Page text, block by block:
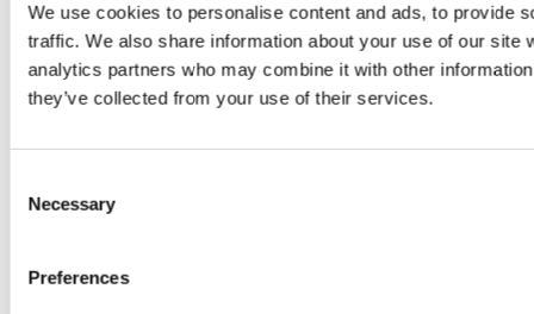
We use cookies to personalise content and ads, to provide
traffic. We also share information about your use of our site
analytics partners who may combine it with other
they’ve collected from your use of their services.
Selection
Necessary
Preferences
0 products available
Tyres
products available
Brakes
Brake Discs